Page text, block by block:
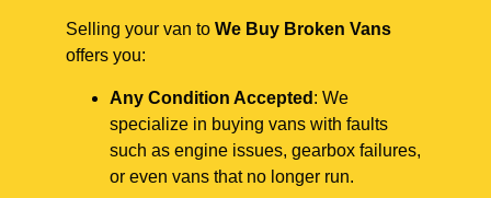
Selling your van to We Buy Broken Vans
offers you:
Any Condition Accepted : We
specialize in buying vans with faults
such as engine issues, gearbox failures,
or even vans that no longer run.